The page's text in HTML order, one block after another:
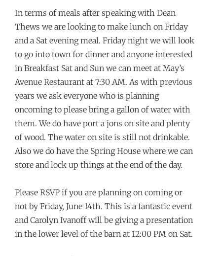
In terms of meals after speaking with Dean
Thews we are looking to make lunch on Friday
and a Sat evening meal. Friday night we will look
to go into town for dinner and anyone interested
in Breakfast Sat and Sun we can meet at May’s
Avenue Restaurant at 7:30 AM. As with previous
years we ask everyone who is planning
oncoming to please bring a gallon of water with
them. We do have port a jons on site and plenty
of wood. The water on site is still not drinkable.
Also we do have the Spring House where we can
store and lock up things at the end of the day.
Please RSVP if you are planning on coming or
not by Friday, June 14th. This is a fantastic event
and Carolyn Ivanoff will be giving a presentation
in the lower level of the barn at 12:00 PM on Sat.